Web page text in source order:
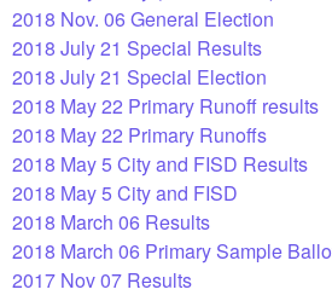
2018 Nov. 06 General Election
2018 July 21 Special Results
2018 July 21 Special Election
2018 May 22 Primary Runoff results
2018 May 22 Primary Runoffs
2018 May 5 City and FISD Results
2018 May 5 City and FISD
2018 March 06 Results
2018 March 06 Primary Sample
2017 Nov 07 Results